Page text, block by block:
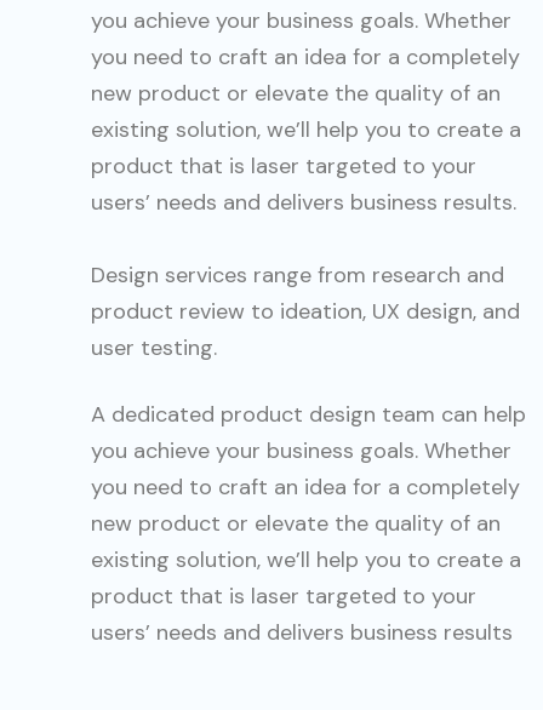
you achieve your business goals. Whether
you need to craft an idea for a completely
new product or elevate the quality of an
existing solution, we’ll help you to create a
product that is laser targeted to your
users’ needs and delivers business results.
Design services range from research and
product review to ideation, UX design, and
user testing.
A dedicated product design team can help
you achieve your business goals. Whether
you need to craft an idea for a completely
new product or elevate the quality of an
existing solution, we’ll help you to create a
product that is laser targeted to your
users’ needs and delivers business results